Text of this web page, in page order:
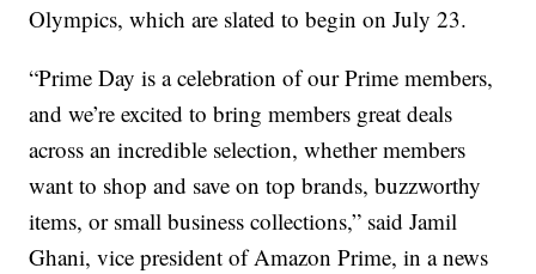
Olympics, which are slated to begin on July 23.
“Prime Day is a celebration of our Prime members,
and we’re excited to bring members great deals
across an incredible selection, whether members
want to shop and save on top brands, buzzworthy
items, or small business collections,” said Jamil
Ghani, vice president of Amazon Prime, in a news